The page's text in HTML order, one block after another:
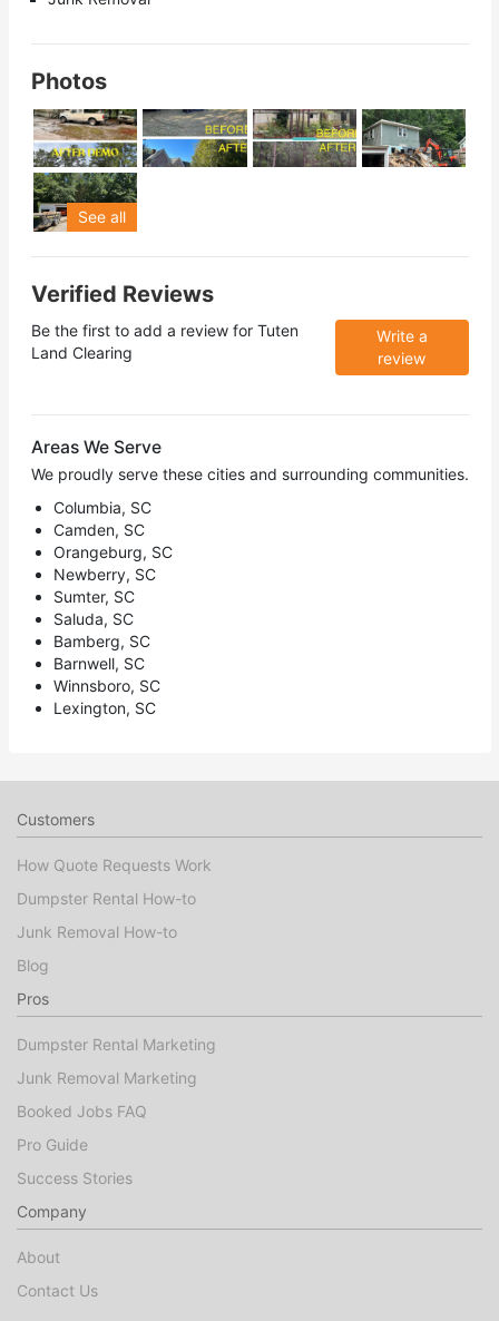
Photos
See all
Verified Reviews
Be the first to add a review for Tuten
Land Clearing
Write a
review
Areas We Serve
We proudly serve these cities and surrounding communities.
Columbia, SC
Camden, SC
Orangeburg, SC
Newberry, SC
Sumter, SC
Saluda, SC
Bamberg, SC
Barnwell, SC
Winnsboro, SC
Lexington, SC
Customers
How Quote Requests Work
Dumpster Rental How-to
Junk Removal How-to
Blog
Pros
Dumpster Rental Marketing
Junk Removal Marketing
Booked Jobs FAQ
Pro Guide
Success Stories
Company
About
Contact Us